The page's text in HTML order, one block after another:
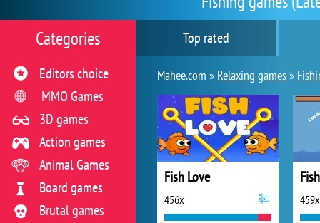
Top rated
Mahee.com » Relaxing games»
Fish Love
456x 459x
Categories
Editors choice
MMO Games
3D games
Action games
Animal Games
Board games
Brutal games